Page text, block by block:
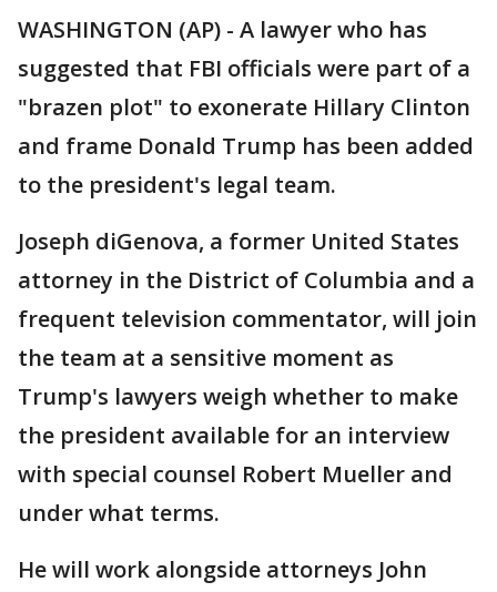
WASHINGTON (AP) - A lawyer who has
suggested that FBI officials were part of a
"brazen plot" to exonerate Hillary Clinton
and frame Donald Trump has been added
to the president's legal team.
Joseph diGenova, a former United States
attorney in the District of Columbia and a
frequent television commentator, will join
the team at a sensitive moment as
Trump's lawyers weigh whether to make
the president available for an interview
with special counsel Robert Mueller and
under what terms.
He will work alongside attorneys John